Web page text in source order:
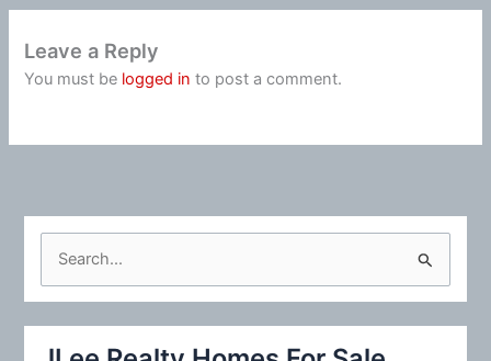
Leave a Reply
You must be logged in to post a comment.